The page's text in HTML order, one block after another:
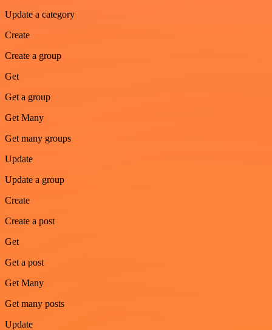
Update a category
Create
Create a group
Get
Get a group
Get Many
Get many groups
Update
Update a group
Create
Create a post
Get
Get a post
Get Many
Get many posts
Update